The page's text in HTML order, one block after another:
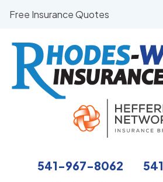
541-967-8062
Free Insurance Quotes